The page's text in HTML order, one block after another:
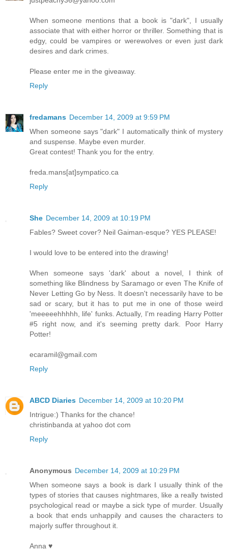
When someone mentions that a book is "dark", I usually
associate that with either horror or thriller. Something that is
edgy, could be vampires or werewolves or even just dark
desires and dark crimes.
Please enter me in the giveaway.
Reply
fredamans December 14, 2009 at 9:59 PM
When someone says "dark" I automatically think of mystery
and suspense. Maybe even murder.
Great contest! Thank you for the entry.
freda.mans[at]sympatico.ca
Reply
She December 14, 2009 at 10:19 PM
Fables? Sweet cover? Neil Gaiman-esque? YES PLEASE!
I would love to be entered into the drawing!
When someone says 'dark' about a novel, I think of
something like Blindness by Saramago or even The Knife of
Never Letting Go by Ness. It doesn't necessarily have to be
sad or scary, but it has to put me in one of those weird
'meeeeehhhhh, life' funks. Actually, I'm reading Harry Potter
#5 right now, and it's seeming pretty dark. Poor Harry
Potter!
ecaramil@gmail.com
Reply
ABCD Diaries December 14, 2009 at 10:20 PM
Intrigue:) Thanks for the chance!
christinbanda at yahoo dot com
Reply
Anonymous December 14, 2009 at 10:29 PM
When someone says a book is dark I usually think of the
types of stories that causes nightmares, like a really twisted
psychological read or maybe a sick type of murder. Usually
a book that ends unhappily and causes the characters to
majorly suffer throughout it.
Anna ♥